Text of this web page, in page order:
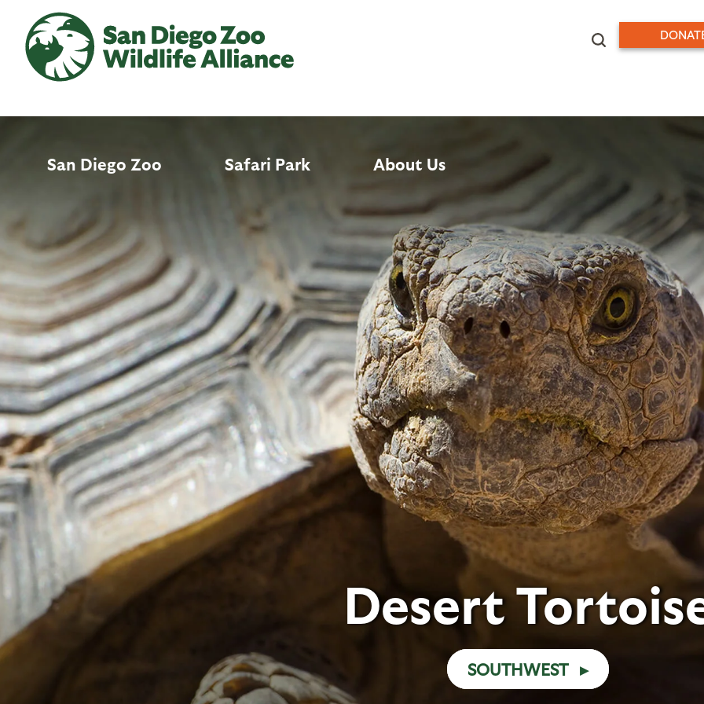
main
content
San Diego Zoo Safari Park About Us
Desert
SOUTHWEST